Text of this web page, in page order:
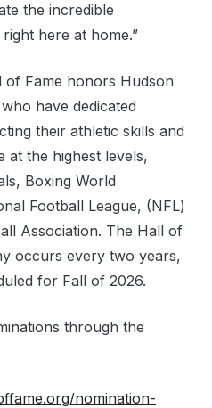
the incredible
here at home.”
of Fame honors Hudson
have dedicated
their athletic skills and
at the highest levels,
Boxing World
Football League, (NFL)
Association. The Hall of
occurs every two years,
for Fall of 2026.
through the
nomination-